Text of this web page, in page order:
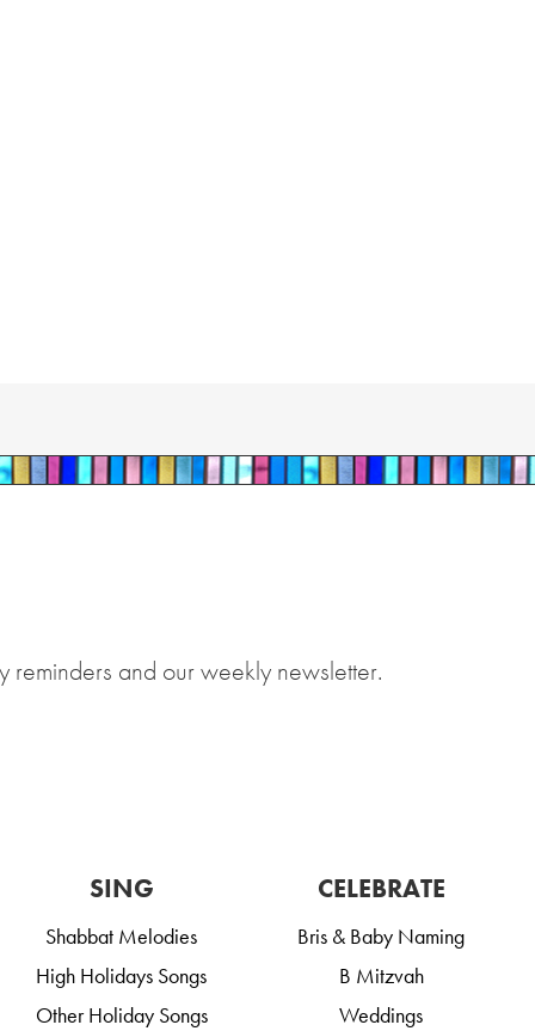
and our weekly newsletter.
SING
Shabbat Melodies
High Holidays Songs
Other Holiday Songs
CELEBRATE
Bris & Baby Naming
B Mitzvah
Weddings